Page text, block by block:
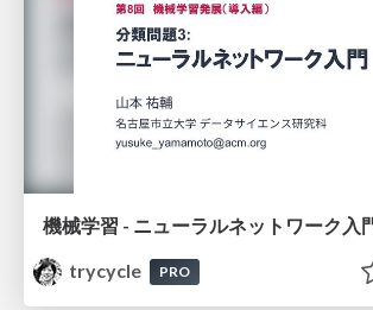
機械学習 - ニューラルネットワーク入
trycycle
PRO